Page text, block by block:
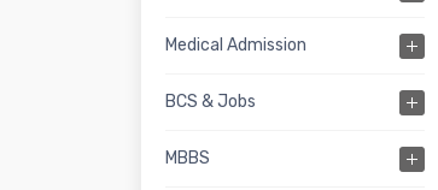
Medical Admission
BCS & Jobs
MBBS